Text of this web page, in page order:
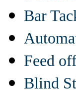
Bar
Feed
Blind